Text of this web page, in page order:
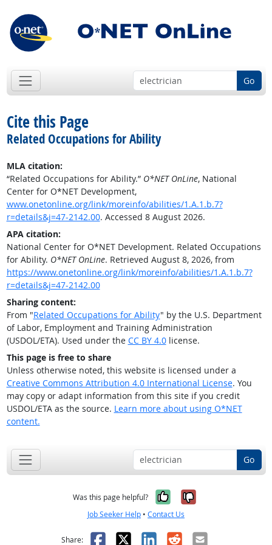
Go
Cite this Page
Related Occupations for Ability
MLA citation:
“Related Occupations for Ability.” O*NET OnLine, National
Center for O*NET Development,
www.onetonline.org/link/moreinfo/abilities/1.A.1.b.7?
r=details&j=47-2142.00. Accessed 8 August 2026.
APA citation:
National Center for O*NET Development. Related Occupations
for Ability. O*NET OnLine. Retrieved August 8, 2026, from
https://www.onetonline.org/link/moreinfo/abilities/1.A.1.b.7?
r=details&j=47-2142.00
Sharing content:
From "Related Occupations for Ability" by the U.S. Department
of Labor, Employment and Training Administration
(USDOL/ETA). Used under the CC BY 4.0license.
This page is free to share
Unless otherwise noted, this website is licensed under a
Creative Commons Attribution 4.0 International License. You
may copy or adapt information from this site if you credit
USDOL/ETA as the source. Learn more about using O*NET
content.
Go
Was this page helpful? Yes, it was
No, it was
Job Seeker Help • Contact Us
Share: Facebook
X LinkedIn
RedditEmail